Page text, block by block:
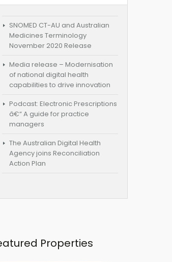
SNOMED CT-AU and Australian
Medicines Terminology
November 2020 Release
Media release – Modernisation
of national digital health
capabilities to drive innovation
Podcast: Electronic Prescriptions
â€“ A guide for practice
managers
The Australian Digital Health
Agency joins Reconciliation
Action Plan
Properties